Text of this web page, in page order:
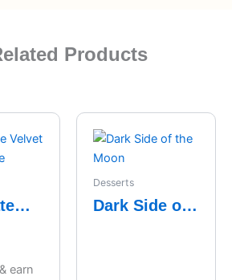
Products
earn
Desserts
Dark Side of